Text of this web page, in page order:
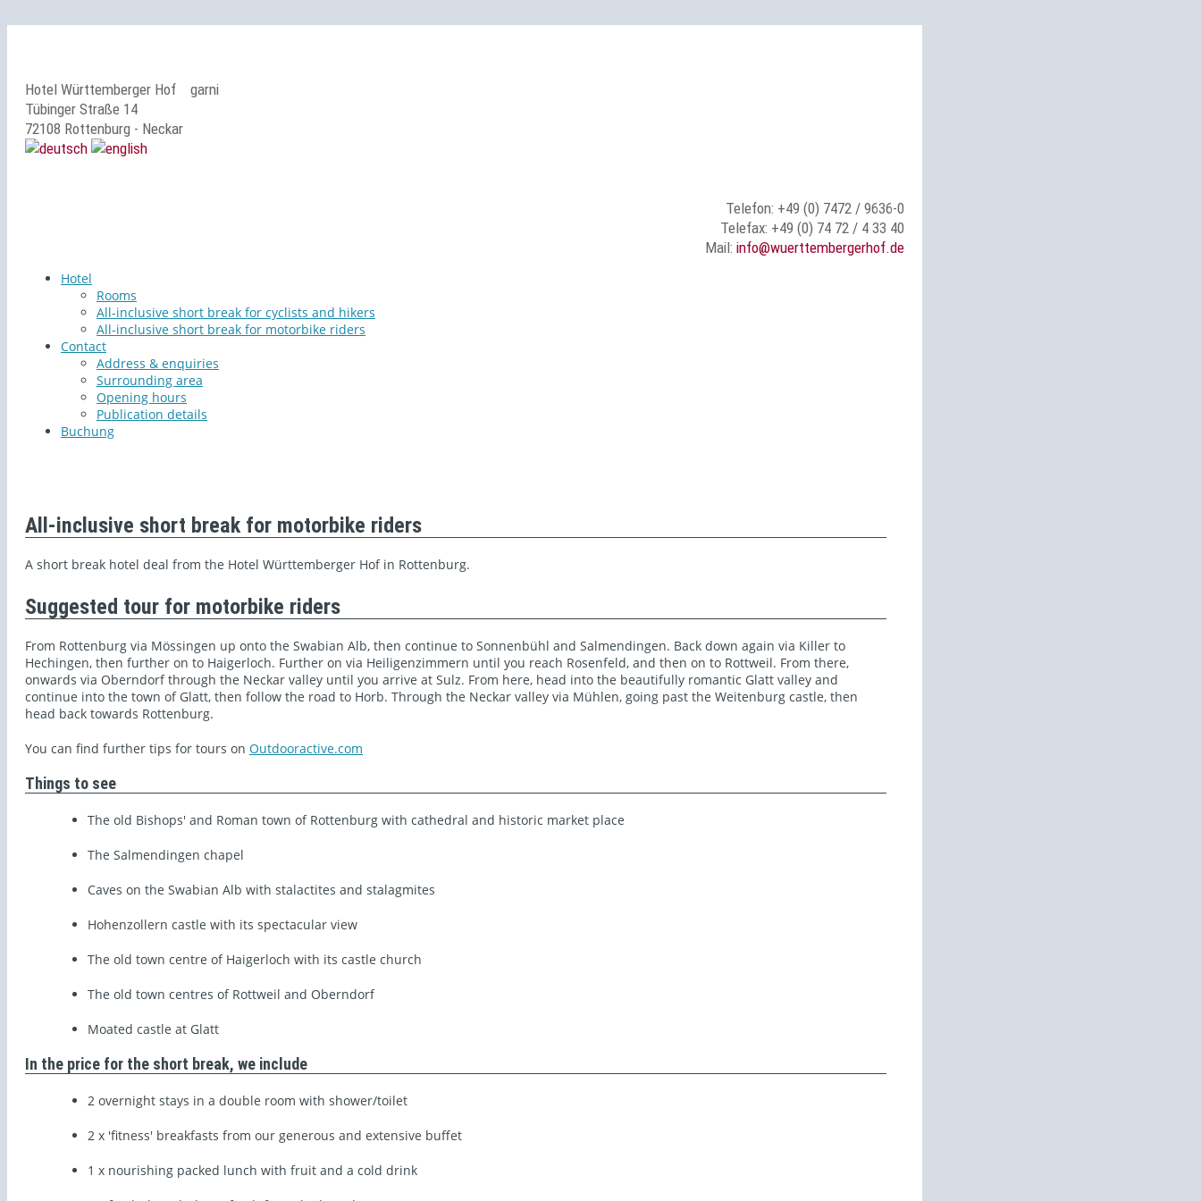
Hotel Württemberger Hof
garni
Tübinger Straße 14
72108 Rottenburg - Neckar
Telefon: +49 (0) 7472 / 9636-0
Telefax: +49 (0) 74 72 / 4 33 40
Mail: info@wuerttembergerhof.de
Hotel
Rooms
All-inclusive short break for cyclists and hikers
All-inclusive short break for motorbike riders
Contact
Address & enquiries
Surrounding area
Opening hours
Publication details
Buchung
All-inclusive short break for motorbike riders
A short break hotel deal from the Hotel Württemberger Hof in Rottenburg.
Suggested tour for motorbike riders
From Rottenburg via Mössingen up onto the Swabian Alb, then continue to Sonnenbühl and Salmendingen. Back down again via Killer to
Hechingen, then further on to Haigerloch. Further on via Heiligenzimmern until you reach Rosenfeld, and then on to Rottweil. From there,
onwards via Oberndorf through the Neckar valley until you arrive at Sulz. From here, head into the beautifully romantic Glatt valley and
continue into the town of Glatt, then follow the road to Horb. Through the Neckar valley via Mühlen, going past the Weitenburg castle, then
head back towards Rottenburg.
You can find further tips for tours on Outdooractive.com
Things to see
The old Bishops' and Roman town of Rottenburg with cathedral and historic market place
The Salmendingen chapel
Caves on the Swabian Alb with stalactites and stalagmites
Hohenzollern castle with its spectacular view
The old town centre of Haigerloch with its castle church
The old town centres of Rottweil and Oberndorf
Moated castle at Glatt
In the price for the short break, we include
2 overnight stays in a double room with shower/toilet
2 x 'fitness' breakfasts from our generous and extensive buffet
1 x nourishing packed lunch with fruit and a cold drink